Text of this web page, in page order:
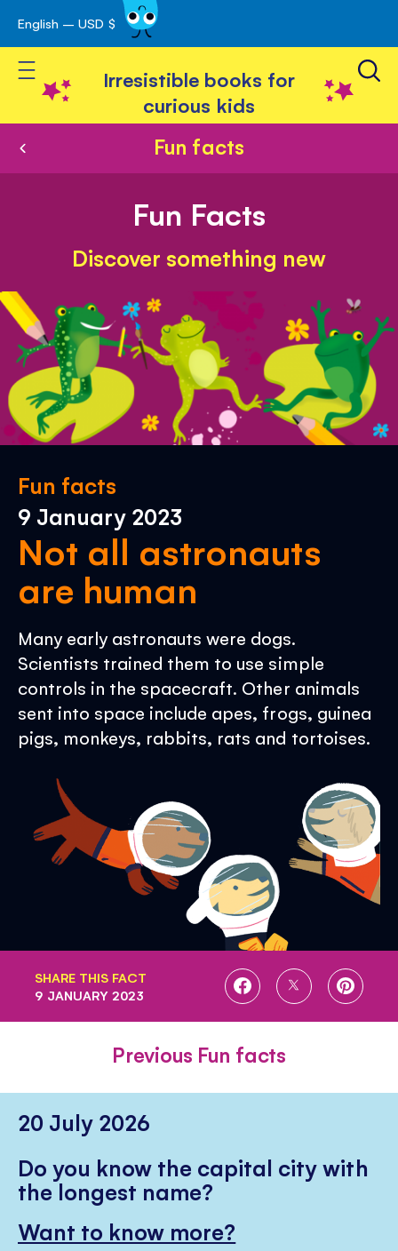
Skip
to
Content
English – USD $
Toggle Nav
Irresistible books for
curious kids
Fun facts
Fun Facts
Discover something new
Fun facts
9 January 2023
Not all astronauts
are human
Many early astronauts were dogs.
Scientists trained them to use simple
controls in the spacecraft. Other animals
sent into space include apes, frogs, guinea
pigs, monkeys, rabbits, rats and tortoises.
SHARE THIS FACT
SHARE
SHARE
SHARE
9 JANUARY 2023
Previous Fun facts
20 July 2026
Do you know the capital city with
the longest name?
Want to know more?